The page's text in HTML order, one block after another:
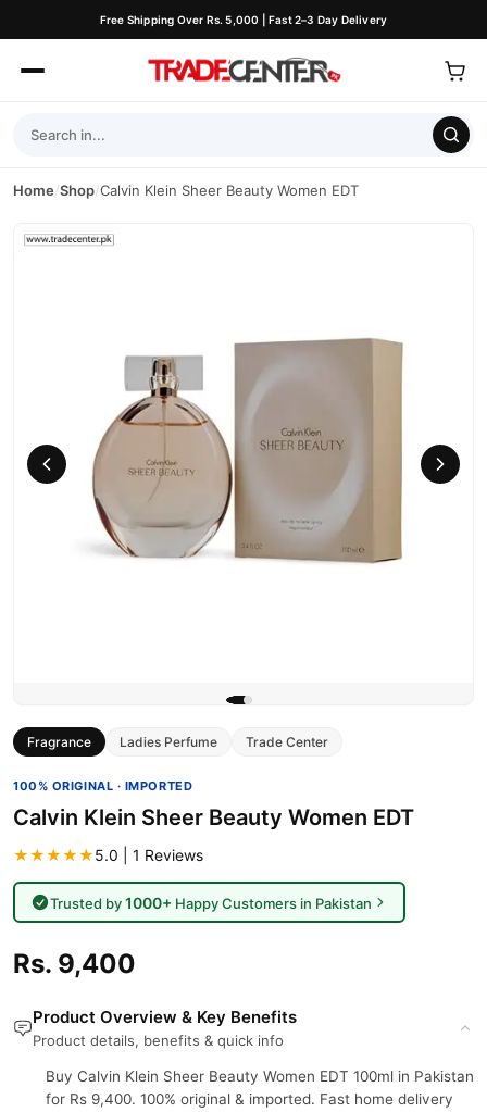
Free Shipping Over Rs. 5,000 | Fast 2–3 Day Delivery
Home/Shop/Calvin Klein Sheer Beauty Women EDT
Fragrance Ladies Perfume Trade Center
100% ORIGINAL · IMPORTED
Calvin Klein Sheer Beauty Women EDT
★★★★★5.0 | 1 Reviews
Trusted by1000+Happy Customers in Pakistan
Rs. 9,400
Product Overview & Key Benefits
Product details, benefits & quick info
Buy Calvin Klein Sheer Beauty Women EDT 100ml in Pakistan
for Rs 9,400. 100% original & imported. Fast home delivery